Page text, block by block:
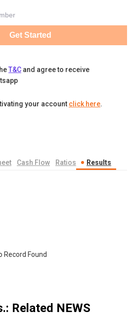
Get Started
T&C and agree to receive
your account click here.
Cash Flow Ratios Results
Record Found
: Related NEWS